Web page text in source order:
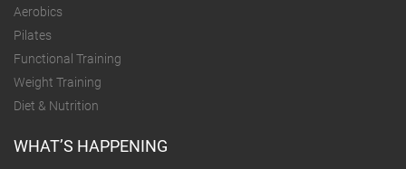
Aerobics
Pilates
Functional Training
Weight Training
Diet & Nutrition
WHAT’S HAPPENING